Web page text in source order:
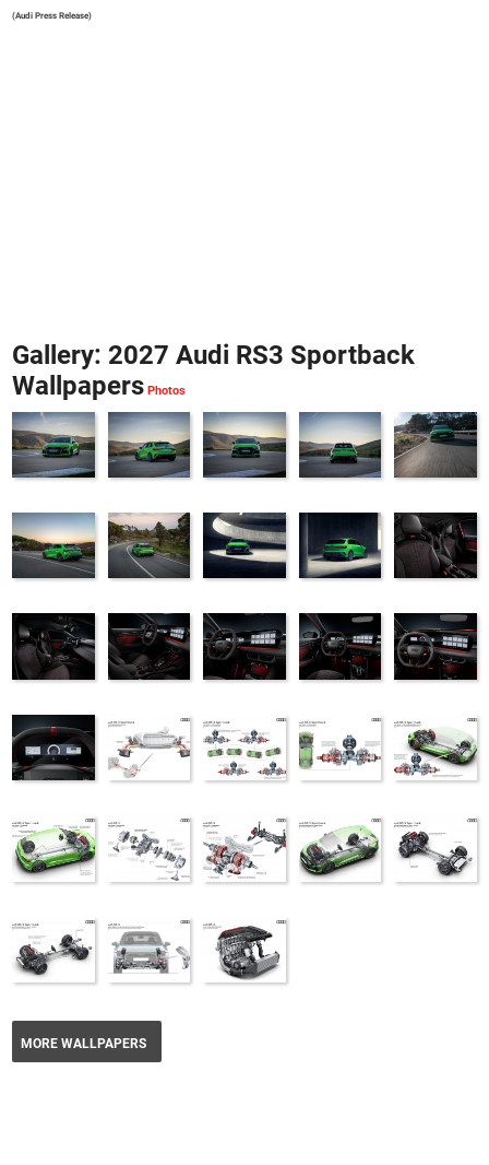
(Audi Press Release)
Gallery: 2027 Audi RS3 Sportback
Wallpapers
MORE WALLPAPERS